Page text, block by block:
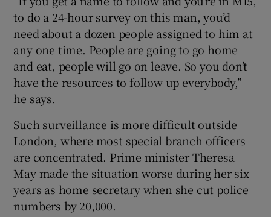
to do a 24-hour survey on this man, you’d
need about a dozen people assigned to him at
any one time. People are going to go home
and eat, people will go on leave. So you don’t
have the resources to follow up everybody,”
he says.
Such surveillance is more difficult outside
London, where most special branch officers
are concentrated. Prime minister Theresa
May made the situation worse during her six
years as home secretary when she cut police
numbers by 20,000.